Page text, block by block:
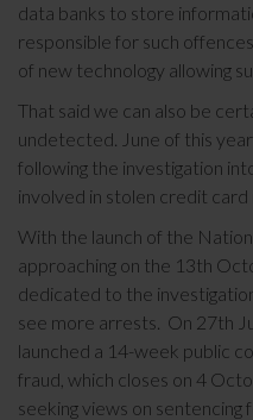
data banks to store
responsible for such
of new technology allowing
That said we can also be
undetected. June of this
following the investigation
involved in stolen credit card
With the launch of the
approaching on the 13th
dedicated to the
see more arrests. On 27th
launched a 14-week public
fraud, which closes on 4
seeking views on